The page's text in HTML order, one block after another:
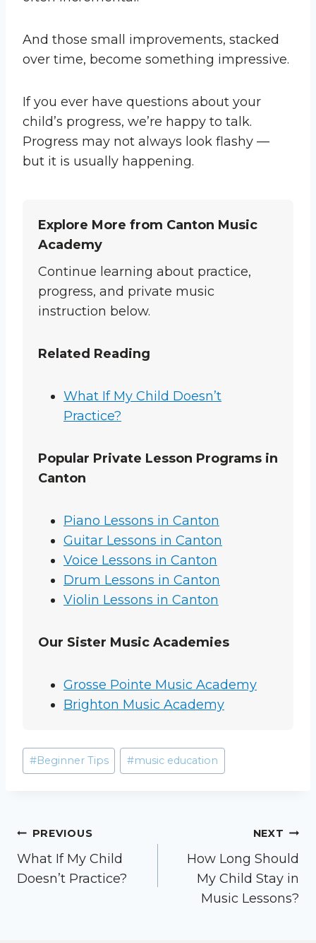
And those small improvements, stacked
over time, become something impressive.
If you ever have questions about your
child’s progress, we’re happy to talk.
Progress may not always look flashy —
but it is usually happening.
Explore More from Canton Music
Academy
Continue learning about practice,
progress, and private music
instruction below.
Related Reading
What If My Child Doesn’t
Practice?
Popular Private Lesson Programs in
Canton
Piano Lessons in Canton
Guitar Lessons in Canton
Voice Lessons in Canton
Drum Lessons in Canton
Violin Lessons in Canton
Our Sister Music Academies
Grosse Pointe Music Academy
Brighton Music Academy
Post
Tags:
#Beginner Tips #music education
Post
navigation
PREVIOUS
What If My Child
Doesn’t Practice?
NEXT
How Long Should
My Child Stay in
Music Lessons?